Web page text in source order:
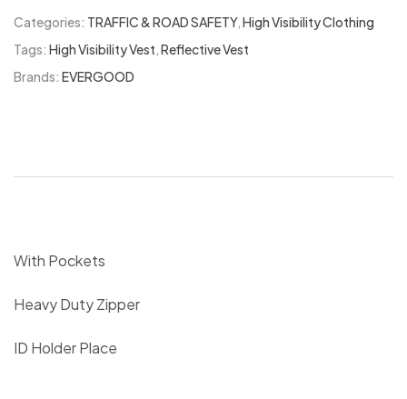
Categories: TRAFFIC & ROAD SAFETY,High Visibility Clothing
Tags: High Visibility Vest,Reflective Vest
Brands: EVERGOOD
With Pockets
Heavy Duty Zipper
ID Holder Place